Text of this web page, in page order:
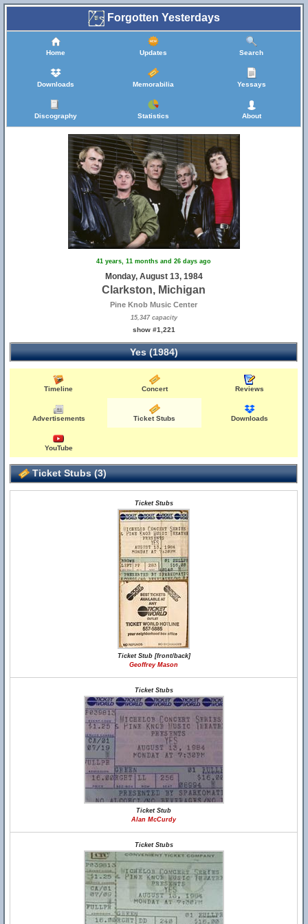
Forgotten Yesterdays
Home Updates Search
Downloads Memorabilia Yessays
Discography Statistics About
41 years, 11 months and 26 days ago
Monday, August 13, 1984
Clarkston, Michigan
Pine Knob Music Center
15,347 capacity
show #1,221
Yes (1984)
Timeline Concert Reviews
Advertisements Ticket Stubs Downloads
YouTube
Ticket Stubs (3)
Ticket Stubs
Ticket Stub [front/back]
Geoffrey Mason
Ticket Stubs
Ticket Stub
Alan McCurdy
Ticket Stubs